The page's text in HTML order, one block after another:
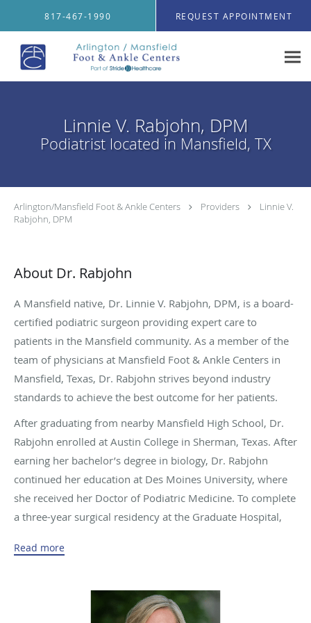
817-467-1990 REQUEST APPOINTMENT
Linnie V. Rabjohn, DPM
Podiatrist located in Mansfield, TX
Arlington/Mansfield Foot & Ankle Centers Providers
Linnie V.
Rabjohn, DPM
About Dr. Rabjohn
A Mansfield native, Dr. Linnie V. Rabjohn, DPM, is a board-
certified podiatric surgeon providing expert care to
patients in the Mansfield community. As a member of the
team of physicians at Mansfield Foot & Ankle Centers in
Mansfield, Texas, Dr. Rabjohn strives beyond industry
standards to achieve the best outcome for her patients.
After graduating from nearby Mansfield High School, Dr.
Rabjohn enrolled at Austin College in Sherman, Texas. After
earning her bachelor’s degree in biology, Dr. Rabjohn
continued her education at Des Moines University, where
she received her Doctor of Podiatric Medicine. To complete
a three-year surgical residency at the Graduate Hospital,
conditions. She has a special interest in diabetic patients
with ulcerations and Charcot osteoarthropathy. She is also
Read more